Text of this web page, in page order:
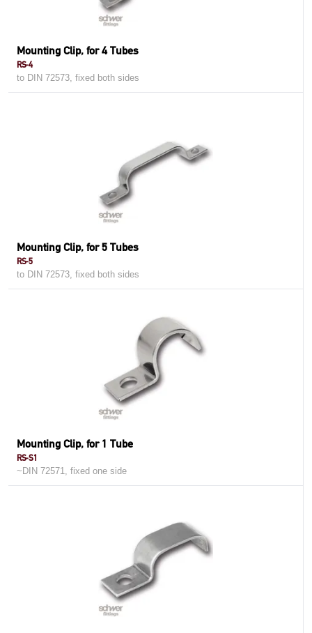
Mounting Clip, for 4 Tubes
RS-4
to DIN 72573, fixed both sides
Mounting Clip, for 5 Tubes
RS-5
to DIN 72573, fixed both sides
Mounting Clip, for 1 Tube
RS-S1
~DIN 72571, fixed one side